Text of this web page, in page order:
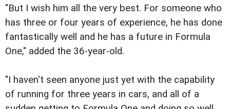
"But I wish him all the very best. For someone who
has three or four years of experience, he has done
fantastically well and he has a future in Formula
One," added the 36-year-old.
"I haven't seen anyone just yet with the capability
of running for three years in cars, and all of a